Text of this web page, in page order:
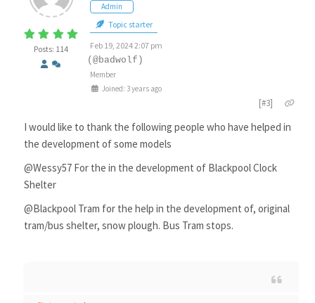
Posts: 114
Admin
Topic starter
Feb 19, 2024 2:07 pm
(@badwolf)
Member
Joined: 3 years ago
[#3]
I would like to thank the following people who have helped in
the development of some models
@Wessy57 For the in the development of Blackpool Clock
Shelter
@Blackpool Tram for the help in the development of, original
tram/bus shelter, snow plough. Bus Tram stops.